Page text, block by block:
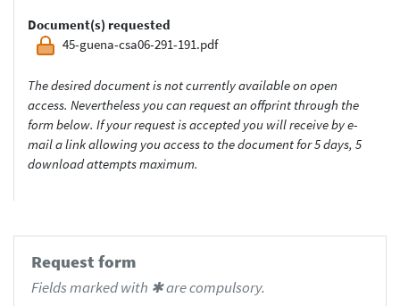
Document(s) requested
45-guena-csa06-291-191.pdf
The desired document is not currently available on open
access. Nevertheless you can request an offprint through the
form below. If your request is accepted you will receive by e-
mail a link allowing you access to the document for 5 days, 5
download attempts maximum.
Request form
Fields marked with ✱ are compulsory.